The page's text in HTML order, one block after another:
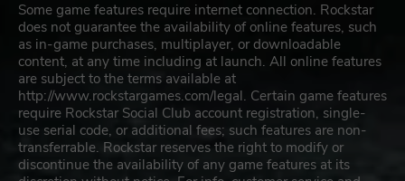
Some game features require internet connection. Rockstar
does not guarantee the availability of online features, such
as in-game purchases, multiplayer, or downloadable
content, at any time including at launch. All online features
are subject to the terms available at
http://www.rockstargames.com/legal. Certain game features
require Rockstar Social Club account registration, single-
use serial code, or additional fees; such features are non-
transferrable. Rockstar reserves the right to modify or
discontinue the availability of any game features at its